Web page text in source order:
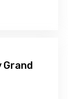
Grand